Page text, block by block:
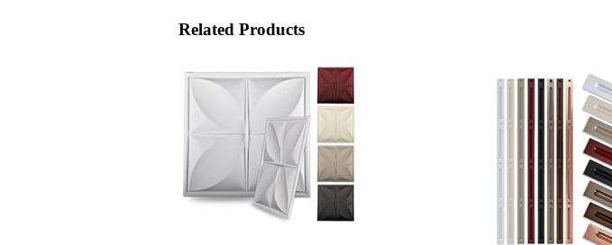
Related Products